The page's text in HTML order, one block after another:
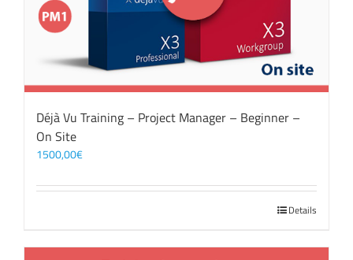
Déjà Vu Training – Project Manager – Beginner –
On Site
1500,00€
Details